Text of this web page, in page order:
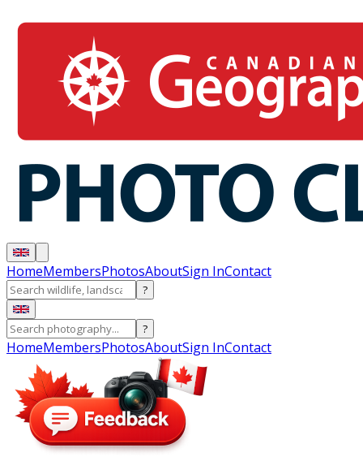
HomeMembersPhotosAboutSign InContact
?
?
HomeMembersPhotosAboutSign InContact